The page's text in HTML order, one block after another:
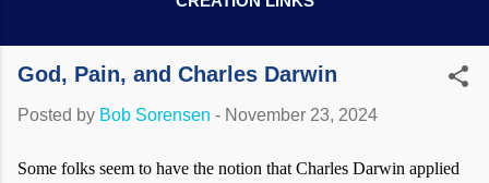
God, Pain, and Charles Darwin
Posted by Bob Sorensen - November 23, 2024
Some folks seem to have the notion that Charles Darwin applied